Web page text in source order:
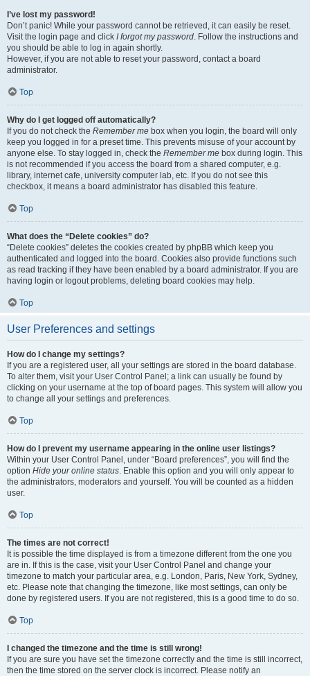
I’ve lost my password!
Don’t panic! While your password cannot be retrieved, it can easily be reset.
Visit the login page and click I forgot my password. Follow the instructions and
you should be able to log in again shortly.
However, if you are not able to reset your password, contact a board
administrator.
Top
Why do I get logged off automatically?
If you do not check the Remember me box when you login, the board will only
keep you logged in for a preset time. This prevents misuse of your account by
anyone else. To stay logged in, check the Remember me box during login. This
is not recommended if you access the board from a shared computer, e.g.
library, internet cafe, university computer lab, etc. If you do not see this
checkbox, it means a board administrator has disabled this feature.
Top
What does the “Delete cookies” do?
“Delete cookies” deletes the cookies created by phpBB which keep you
authenticated and logged into the board. Cookies also provide functions such
as read tracking if they have been enabled by a board administrator. If you are
having login or logout problems, deleting board cookies may help.
Top
User Preferences and settings
How do I change my settings?
If you are a registered user, all your settings are stored in the board database.
To alter them, visit your User Control Panel; a link can usually be found by
clicking on your username at the top of board pages. This system will allow you
to change all your settings and preferences.
Top
How do I prevent my username appearing in the online user listings?
Within your User Control Panel, under “Board preferences”, you will find the
option Hide your online status. Enable this option and you will only appear to
the administrators, moderators and yourself. You will be counted as a hidden
user.
Top
The times are not correct!
It is possible the time displayed is from a timezone different from the one you
are in. If this is the case, visit your User Control Panel and change your
timezone to match your particular area, e.g. London, Paris, New York, Sydney,
etc. Please note that changing the timezone, like most settings, can only be
done by registered users. If you are not registered, this is a good time to do so.
Top
I changed the timezone and the time is still wrong!
If you are sure you have set the timezone correctly and the time is still incorrect,
then the time stored on the server clock is incorrect. Please notify an